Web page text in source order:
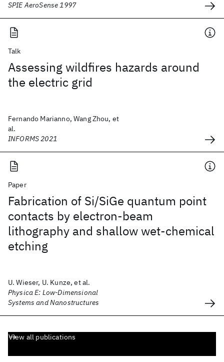
SPIE AeroSense 1997
Talk
Assessing wildfires hazards around
the electric grid
Fernando Marianno, Wang Zhou, et
al.
INFORMS 2021
Paper
Fabrication of Si/SiGe quantum point
contacts by electron-beam
lithography and shallow wet-chemical
etching
U. Wieser, U. Kunze, et al.
Physica E: Low-Dimensional
Systems and Nanostructures
View all publications